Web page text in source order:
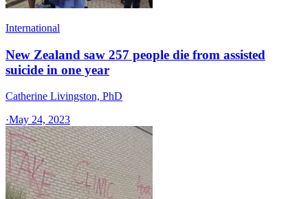
International
New Zealand saw 257 people die from assisted
suicide in one year
Catherine Livingston, PhD
·May 24, 2023